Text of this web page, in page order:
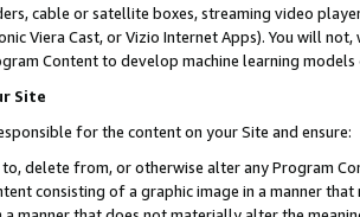
cable or satellite boxes, streaming video
Viera Cast, or Vizio Internet Apps). You will
Content to develop machine learning
Site
for the content on your Site and ensure:
delete from, or otherwise alter any Program
consisting of a graphic image in a manner